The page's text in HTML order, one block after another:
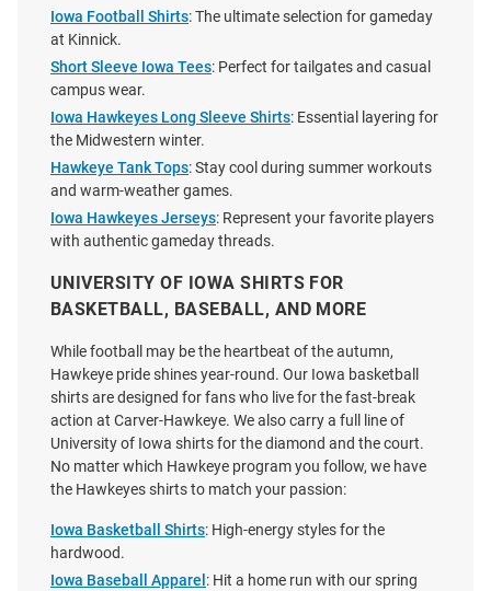
Charlie Hustle Iowa Hawkeyes
Grey Vintage Athletics Short
Sleeve Fashion T Shirt
Price:
$38.00
Nike Iowa Hawkeyes Gold DriFit
Sideline Practice Long Sleeve T
Shirt
Price:
$45.00
Iowa Football Shirts: The ultimate selection for gameday
at Kinnick.
Short Sleeve Iowa Tees: Perfect for tailgates and casual
campus wear.
Iowa Hawkeyes Long Sleeve Shirts: Essential layering for
the Midwestern winter.
Hawkeye Tank Tops: Stay cool during summer workouts
and warm-weather games.
Iowa Hawkeyes Jerseys: Represent your favorite players
with authentic gameday threads.
UNIVERSITY OF IOWA SHIRTS FOR
BASKETBALL, BASEBALL, AND MORE
While football may be the heartbeat of the autumn,
Hawkeye pride shines year-round. Our Iowa basketball
shirts are designed for fans who live for the fast-break
action at Carver-Hawkeye. We also carry a full line of
University of Iowa shirts for the diamond and the court.
No matter which Hawkeye program you follow, we have
the Hawkeyes shirts to match your passion:
Iowa Basketball Shirts: High-energy styles for the
hardwood.
Iowa Baseball Apparel : Hit a home run with our spring